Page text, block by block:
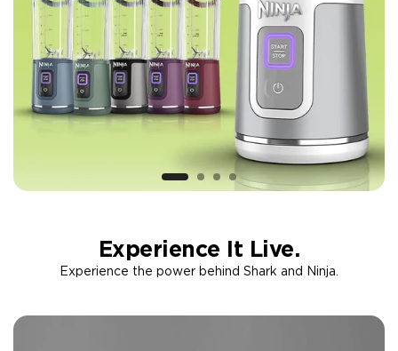
Experience It Live.
Experience the power behind Shark and Ninja.